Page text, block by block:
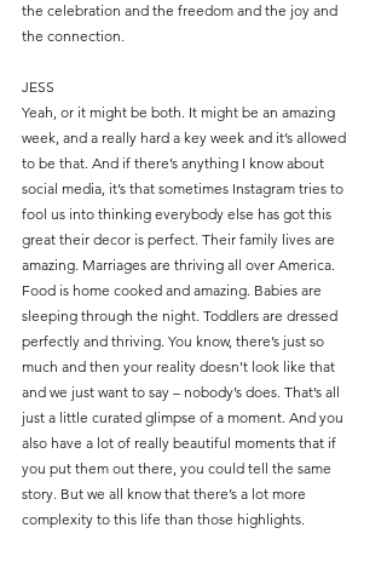
the celebration and the freedom and the joy and
the connection.
JESS
Yeah, or it might be both. It might be an amazing
week, and a really hard a key week and it’s allowed
to be that. And if there’s anything I know about
social media, it’s that sometimes Instagram tries to
fool us into thinking everybody else has got this
great their decor is perfect. Their family lives are
amazing. Marriages are thriving all over America.
Food is home cooked and amazing. Babies are
sleeping through the night. Toddlers are dressed
perfectly and thriving. You know, there’s just so
much and then your reality doesn’t look like that
and we just want to say – nobody’s does. That’s all
just a little curated glimpse of a moment. And you
also have a lot of really beautiful moments that if
you put them out there, you could tell the same
story. But we all know that there’s a lot more
complexity to this life than those highlights.